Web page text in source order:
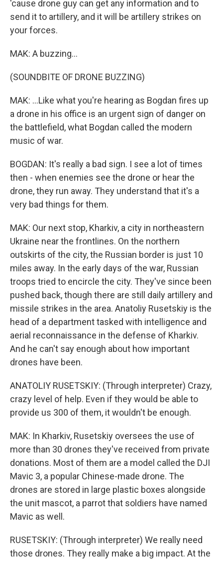
'cause drone guy can get any information and to
send it to artillery, and it will be artillery strikes on
your forces.
MAK: A buzzing...
(SOUNDBITE OF DRONE BUZZING)
MAK: ...Like what you're hearing as Bogdan fires up
a drone in his office is an urgent sign of danger on
the battlefield, what Bogdan called the modern
music of war.
BOGDAN: It's really a bad sign. I see a lot of times
then - when enemies see the drone or hear the
drone, they run away. They understand that it's a
very bad things for them.
MAK: Our next stop, Kharkiv, a city in northeastern
Ukraine near the frontlines. On the northern
outskirts of the city, the Russian border is just 10
miles away. In the early days of the war, Russian
troops tried to encircle the city. They've since been
pushed back, though there are still daily artillery and
missile strikes in the area. Anatoliy Rusetskiy is the
head of a department tasked with intelligence and
aerial reconnaissance in the defense of Kharkiv.
And he can't say enough about how important
drones have been.
ANATOLIY RUSETSKIY: (Through interpreter) Crazy,
crazy level of help. Even if they would be able to
provide us 300 of them, it wouldn't be enough.
MAK: In Kharkiv, Rusetskiy oversees the use of
more than 30 drones they've received from private
donations. Most of them are a model called the DJI
Mavic 3, a popular Chinese-made drone. The
drones are stored in large plastic boxes alongside
the unit mascot, a parrot that soldiers have named
Mavic as well.
RUSETSKIY: (Through interpreter) We really need
those drones. They really make a big impact. At the